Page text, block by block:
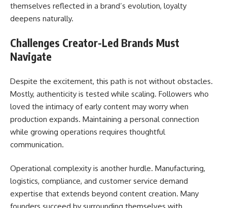
themselves reflected in a brand’s evolution, loyalty
deepens naturally.
Challenges Creator-Led Brands Must
Navigate
Despite the excitement, this path is not without obstacles.
Mostly, authenticity is tested while scaling. Followers who
loved the intimacy of early content may worry when
production expands. Maintaining a personal connection
while growing operations requires thoughtful
communication.
Operational complexity is another hurdle. Manufacturing,
logistics, compliance, and customer service demand
expertise that extends beyond content creation. Many